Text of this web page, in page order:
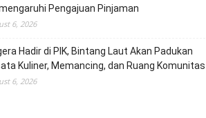
Pengajuan Pinjaman
6, 2026
Hadir di PIK, Bintang Laut Akan Padukan
Kuliner, Memancing, dan Ruang Komunitas
6, 2026